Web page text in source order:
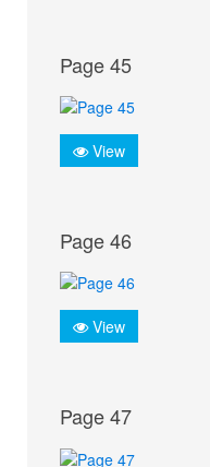
Page 45
View
Page 46
View
Page 47